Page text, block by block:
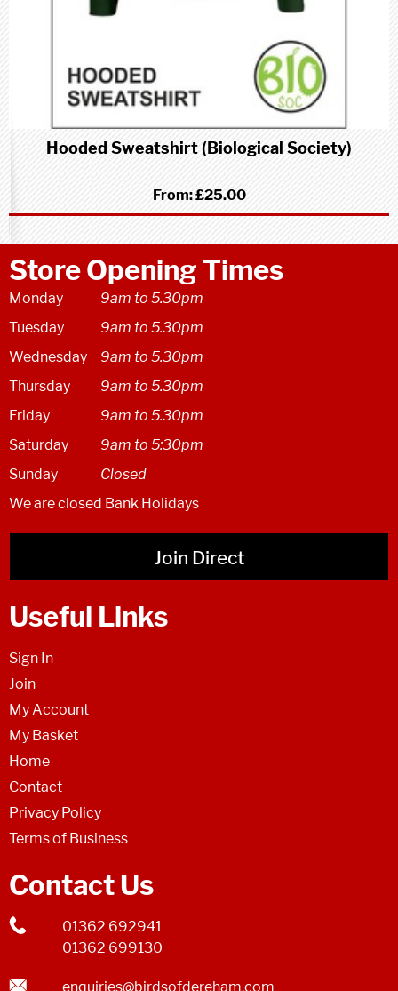
Hooded Sweatshirt (Biological Society)
From:£25.00
Store Opening Times
Monday
9am to 5.30pm
Tuesday
9am to 5.30pm
Wednesday
9am to 5.30pm
Thursday
9am to 5.30pm
Friday
9am to 5.30pm
Saturday
9am to 5:30pm
Sunday
Closed
We are closed Bank Holidays
Join Direct
Useful Links
Sign In
Join
My Account
My Basket
Home
Contact
Privacy Policy
Terms of Business
Contact Us
01362 692941
01362 699130
enquiries@birdsofdereham.com